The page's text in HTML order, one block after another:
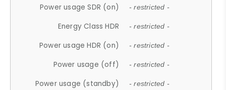
Power usage SDR (on) - restricted -
Energy Class HDR - restricted -
Power usage HDR (on) - restricted -
Power usage (off) - restricted -
Power usage (standby) - restricted -